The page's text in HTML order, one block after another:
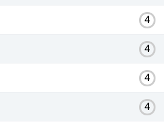
4
4
4
4